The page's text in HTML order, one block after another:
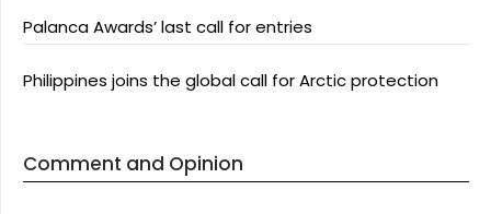
Palanca Awards’ last call for entries
Philippines joins the global call for Arctic protection
Comment and Opinion